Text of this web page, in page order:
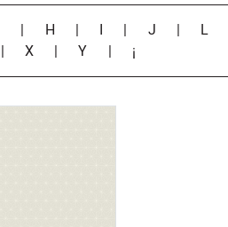
H J L
X |Y ¡